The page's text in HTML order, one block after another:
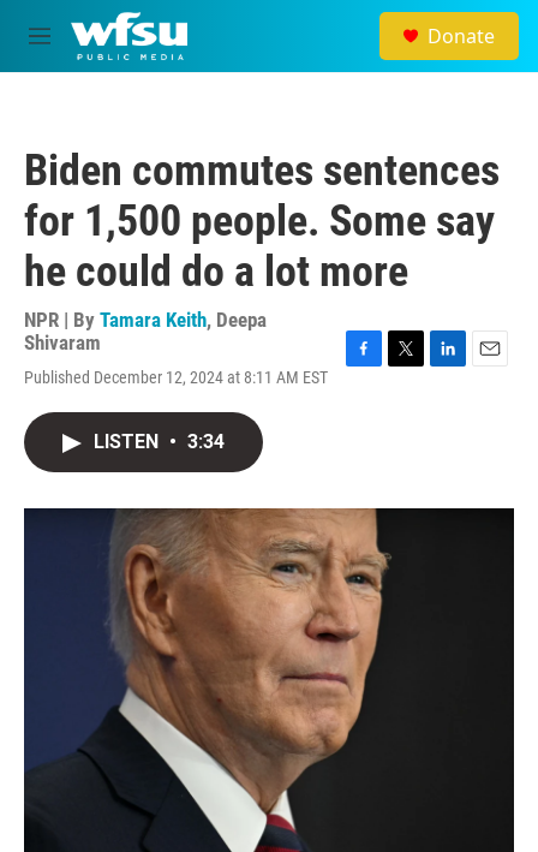
Skip to main content
M
e
Donate
Biden commutes sentences
for 1,500 people. Some say
he could do a lot more
NPR | By Tamara Keith, Deepa
Shivaram
Published December 12, 2024 at 8:11 AM EST
o
k
r
I
LISTEN • 3:34